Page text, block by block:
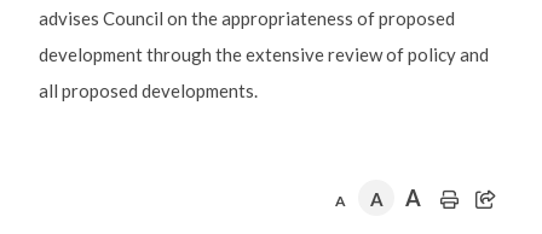
advises Council on the appropriateness of proposed
development through the extensive review of policy and
all proposed developments.
A A A